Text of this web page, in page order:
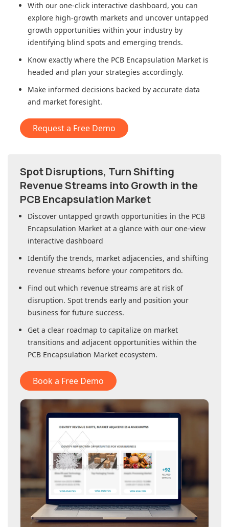
With our one-click interactive dashboard, you can
explore high-growth markets and uncover untapped
growth opportunities within your industry by
identifying blind spots and emerging trends.
Know exactly where the PCB Encapsulation Market is
headed and plan your strategies accordingly.
Make informed decisions backed by accurate data
and market foresight.
Request a Free Demo
Spot Disruptions, Turn Shifting
Revenue Streams into Growth in the
PCB Encapsulation Market
Discover untapped growth opportunities in the PCB
Encapsulation Market at a glance with our one-view
interactive dashboard
Identify the trends, market adjacencies, and shifting
revenue streams before your competitors do.
Find out which revenue streams are at risk of
disruption. Spot trends early and position your
business for future success.
Get a clear roadmap to capitalize on market
transitions and adjacent opportunities within the
PCB Encapsulation Market ecosystem.
Book a Free Demo